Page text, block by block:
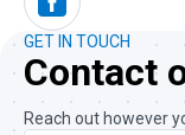
GET IN TOUCH
Contact
Reach out however